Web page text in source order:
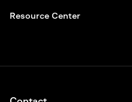
Resource Center